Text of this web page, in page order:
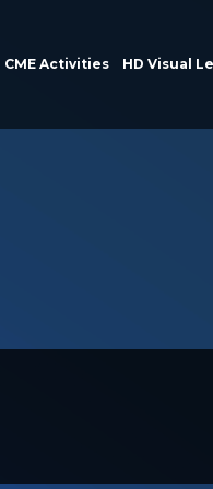
CME Activities HD Visual